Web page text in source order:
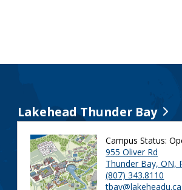
Lakehead Thunder Bay
Campus Status:
955 Oliver Rd
Thunder Bay, ON,
(807) 343.8110
tbay@lakeheadu.ca